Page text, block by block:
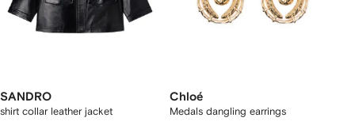
SANDRO
shirt collar leather jacket
Chloé
Medals dangling earrings